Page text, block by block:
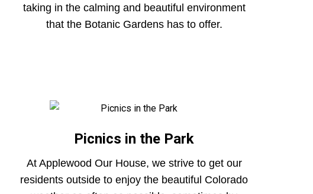
taking in the calming and beautiful environment
that the Botanic Gardens has to offer.
Picnics in the Park
At Applewood Our House, we strive to get our
residents outside to enjoy the beautiful Colorado